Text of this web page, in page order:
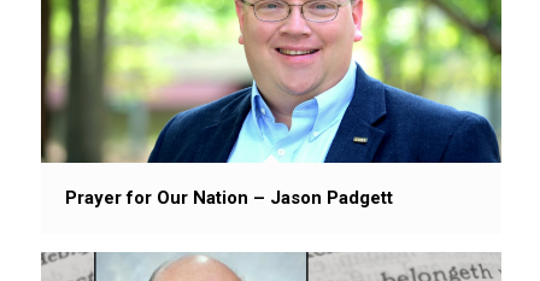
Prayer for Our Nation – Jason Padgett